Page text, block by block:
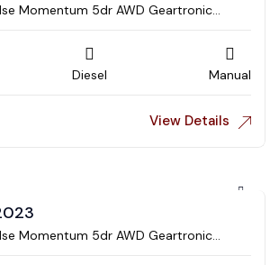
Momentum 5dr AWD Geartronic
Diesel Manual
View Details
Momentum 5dr AWD Geartronic